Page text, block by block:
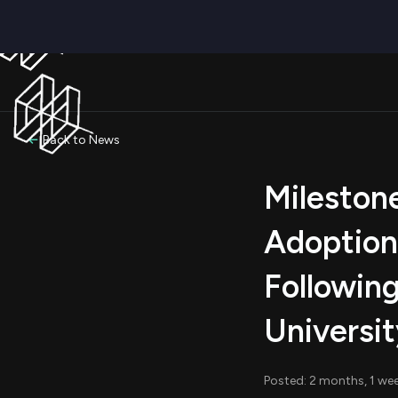
Back to News
Posted: 2 months, 1